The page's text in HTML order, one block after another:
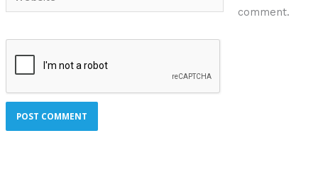
comment.